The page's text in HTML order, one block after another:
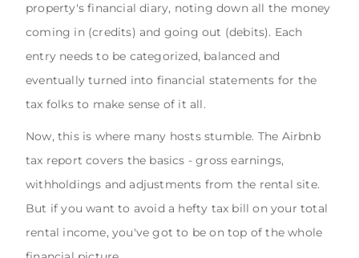
property's financial diary, noting down all the money
coming in (credits) and going out (debits). Each
entry needs to be categorized, balanced and
eventually turned into financial statements for the
tax folks to make sense of it all.
Now, this is where many hosts stumble. The Airbnb
tax report covers the basics - gross earnings,
withholdings and adjustments from the rental site.
But if you want to avoid a hefty tax bill on your total
rental income, you've got to be on top of the whole